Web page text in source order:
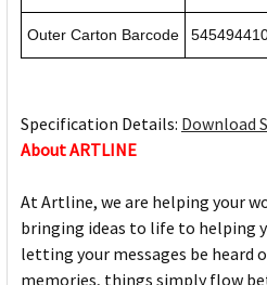
Outer Carton Barcode
Specification Details: Download
About ARTLINE
At Artline, we are helping your
bringing ideas to life to helping
letting your messages be heard
memories, things simply flow